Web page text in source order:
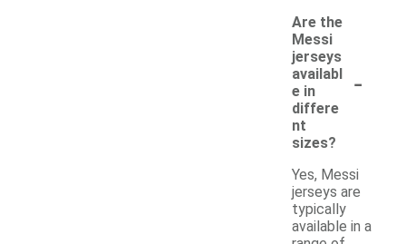
Are the
Messi
jerseys
availabl
e in
differe
nt
sizes?
-
Yes, Messi
jerseys are
typically
available in a